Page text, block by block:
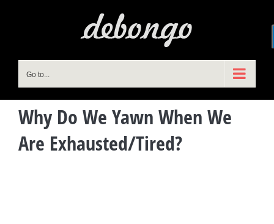
Go to...
Why Do We Yawn When We
Are Exhausted/Tired?